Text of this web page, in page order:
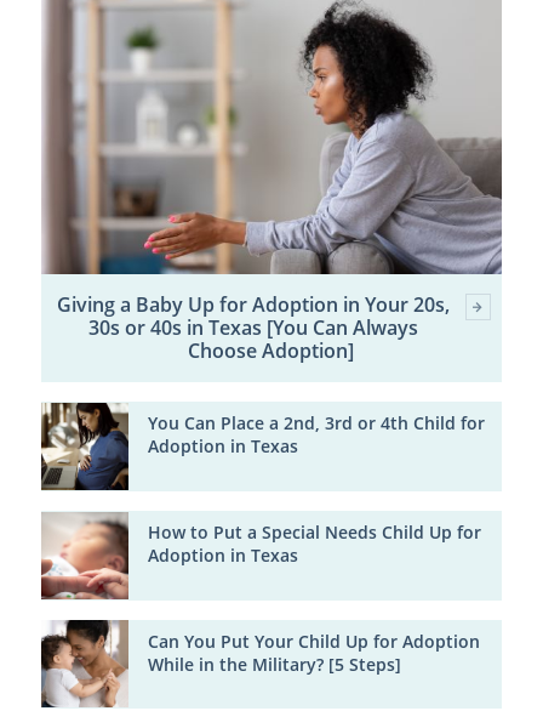
Giving a Baby Up for Adoption in Your 20s,
30s or 40s in Texas [You Can Always
Choose Adoption]
You Can Place a 2nd, 3rd or 4th Child for
Adoption in Texas
How to Put a Special Needs Child Up for
Adoption in Texas
Can You Put Your Child Up for Adoption
While in the Military? [5 Steps]